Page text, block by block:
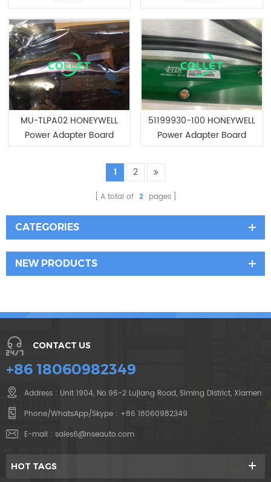
MU-TLPA02 HONEYWELL
Power Adapter Board
51199930-100 HONEYWELL
Power Adapter Board
1 2
A total of 2 pages
CATEGORIES
NEW PRODUCTS
CONTACT US
+86 18060982349
Address : Unit 1904, No.96-2 Lujiang Road, Siming District, Xiamen
Phone/WhatsApp/Skype : +86 18060982349
E-mail : sales6@nseauto.com
HOT TAGS